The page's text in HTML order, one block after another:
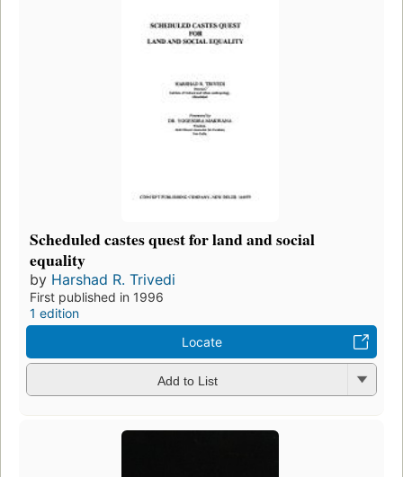
Scheduled castes quest for land and social
equality
by Harshad R. Trivedi
First published in 1996
1 edition
Locate
Add to List